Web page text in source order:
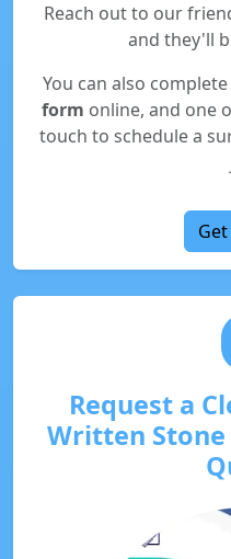
Reach out to our
and they'll
You can also
form online, and one
touch to schedule a
Request a
Written